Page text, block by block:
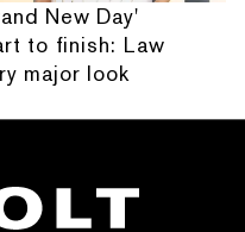
New Day'
to finish: Law
major look